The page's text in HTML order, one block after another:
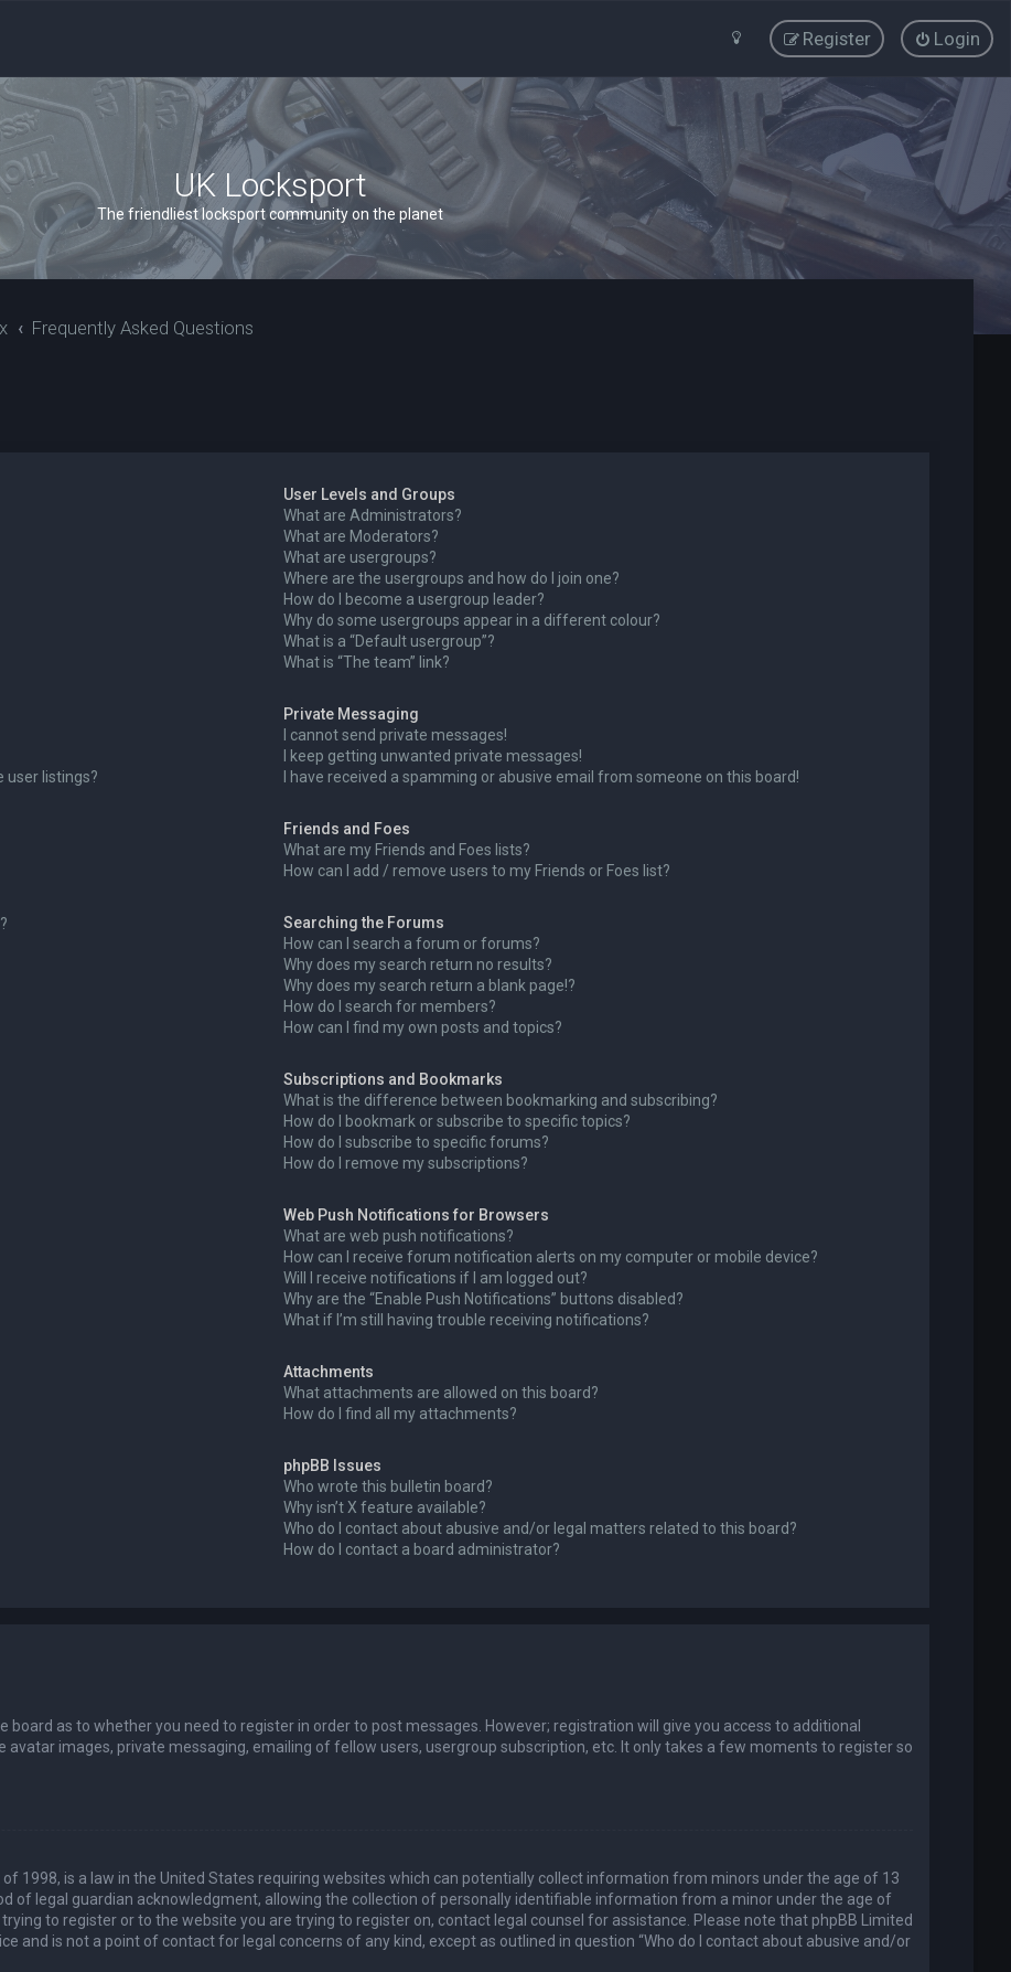
Login
Register
UK Locksport
The friendliest locksport community on the planet
Frequently Asked Questions
user listings?
User Levels and Groups
What are Administrators?
What are Moderators?
What are usergroups?
Where are the usergroups and how do I join one?
How do I become a usergroup leader?
Why do some usergroups appear in a different colour?
What is a “Default usergroup”?
What is “The team” link?
Private Messaging
I cannot send private messages!
I keep getting unwanted private messages!
I have received a spamming or abusive email from someone on this board!
Friends and Foes
What are my Friends and Foes lists?
How can I add / remove users to my Friends or Foes list?
Searching the Forums
How can I search a forum or forums?
Why does my search return no results?
Why does my search return a blank page!?
How do I search for members?
How can I find my own posts and topics?
Subscriptions and Bookmarks
What is the difference between bookmarking and subscribing?
How do I bookmark or subscribe to specific topics?
How do I subscribe to specific forums?
How do I remove my subscriptions?
Web Push Notifications for Browsers
What are web push notifications?
How can I receive forum notification alerts on my computer or mobile device?
Will I receive notifications if I am logged out?
Why are the “Enable Push Notifications” buttons disabled?
What if I’m still having trouble receiving notifications?
Attachments
What attachments are allowed on this board?
How do I find all my attachments?
phpBB Issues
Who wrote this bulletin board?
Why isn’t X feature available?
Who do I contact about abusive and/or legal matters related to this board?
How do I contact a board administrator?
as to whether you need to register in order to post messages. However; registration will give you access to additional
images, private messaging, emailing of fellow users, usergroup subscription, etc. It only takes a few moments to register so
of 1998, is a law in the United States requiring websites which can potentially collect information from minors under the age of 13
of legal guardian acknowledgment, allowing the collection of personally identifiable information from a minor under the age of
to register or to the website you are trying to register on, contact legal counsel for assistance. Please note that phpBB Limited
and is not a point of contact for legal concerns of any kind, except as outlined in question “Who do I contact about abusive and/or